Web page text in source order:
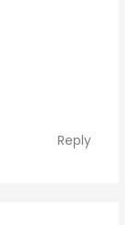
Reply